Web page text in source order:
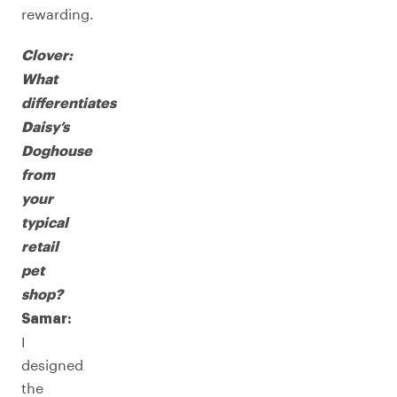
rewarding.
Clover:
What
differentiates
Daisy’s
Doghouse
from
your
typical
retail
pet
shop?
Samar:
I
designed
the